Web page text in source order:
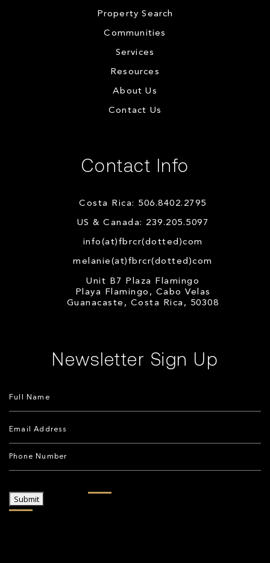
Property Search
Communities
Services
Resources
About Us
Contact Us
Contact Info
Costa Rica: 506.8402.2795
US & Canada: 239.205.5097
info(at)fbrcr(dotted)com
melanie(at)fbrcr(dotted)com
Unit B7 Plaza Flamingo
Playa Flamingo, Cabo Velas
Guanacaste, Costa Rica, 50308
Newsletter Sign Up
Submit